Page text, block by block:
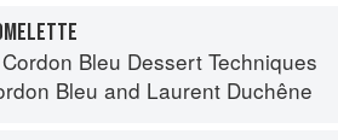
Bleu Dessert Techniques
Bleu and Laurent Duchêne